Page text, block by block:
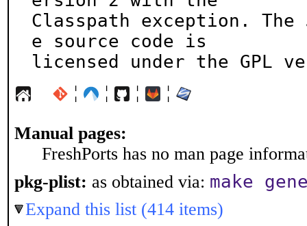
Classpath exception.
e source code is
licensed under the GPL
¦ ¦ ¦ ¦
Manual pages:
FreshPorts has no man page
pkg-plist: as obtained via: make
Expand this list (414 items)